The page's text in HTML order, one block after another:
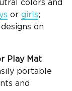
colors and
or girls;
on
Play Mat
portable
and